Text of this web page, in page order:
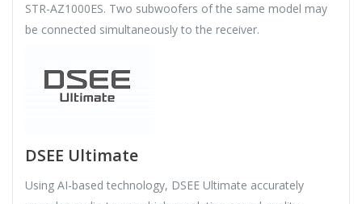
STR-AZ1000ES. Two subwoofers of the same model may
be connected simultaneously to the receiver.
DSEE Ultimate
Using AI-based technology, DSEE Ultimate accurately